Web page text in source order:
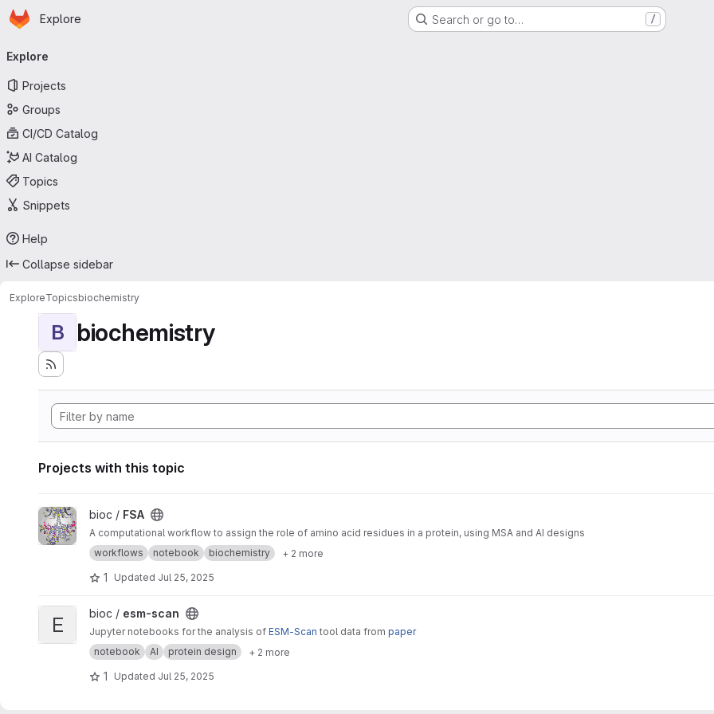
Skip to main content
Homepage
Explore Search or go to… /
navigation
Explore
Projects
Groups
CI/CD Catalog
AI Catalog
Topics
Snippets
Help
Collapse sidebar
ExploreTopicsbiochemistry
B biochemistry
Projects with this topic
View FSA project
bioc / FSA
A computational workflow to assign the role of amino acid residues in a protein, using MSA and AI designs
workflows
notebook biochemistry + 2 more
1 Updated Jul 25, 2025
View esm-scan project
E bioc / esm-scan
Jupyter notebooks for the analysis of ESM-Scan tool data from paper
notebook
AI protein design + 2 more
1 Updated Jul 25, 2025